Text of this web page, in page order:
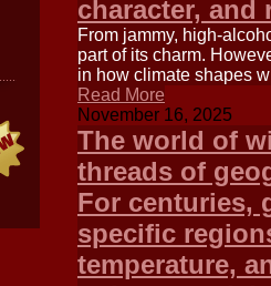
character,
From jammy, high-
part of its charm.
in how climate shapes
Read More
November 16, 2025
The world of
threads of
For centuries,
specific
temperature,